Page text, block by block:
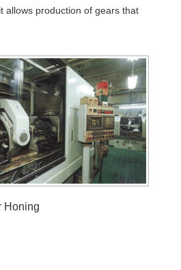
allows production of gears that
Honing